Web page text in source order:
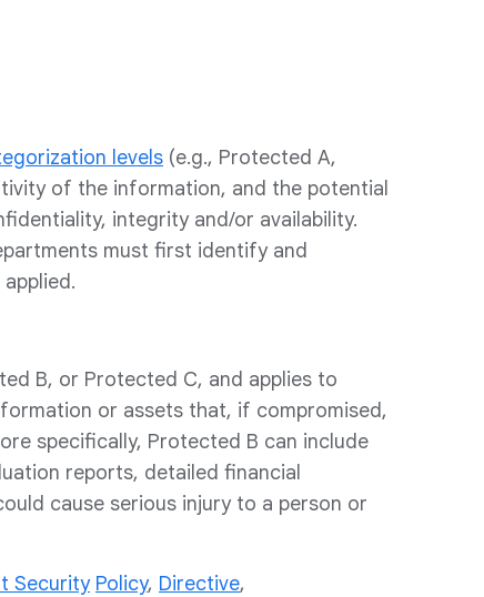
levels (e.g., Protected A,
of the information, and the potential
integrity and/or availability.
must first identify and
B, or Protected C, and applies to
or assets that, if compromised,
specifically, Protected B can include
reports, detailed financial
cause serious injury to a person or
Security Policy, Directive,